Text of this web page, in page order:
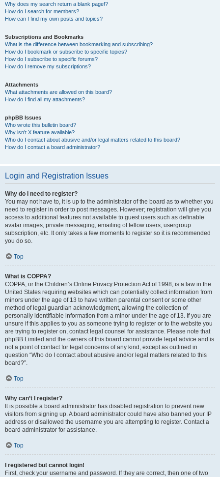
Why does my search return a blank page!?
How do I search for members?
How can I find my own posts and topics?
Subscriptions and Bookmarks
What is the difference between bookmarking and subscribing?
How do I bookmark or subscribe to specific topics?
How do I subscribe to specific forums?
How do I remove my subscriptions?
Attachments
What attachments are allowed on this board?
How do I find all my attachments?
phpBB Issues
Who wrote this bulletin board?
Why isn’t X feature available?
Who do I contact about abusive and/or legal matters related to this board?
How do I contact a board administrator?
Login and Registration Issues
Why do I need to register?
You may not have to, it is up to the administrator of the board as to whether you
need to register in order to post messages. However; registration will give you
access to additional features not available to guest users such as definable
avatar images, private messaging, emailing of fellow users, usergroup
subscription, etc. It only takes a few moments to register so it is recommended
you do so.
Top
What is COPPA?
COPPA, or the Children’s Online Privacy Protection Act of 1998, is a law in the
United States requiring websites which can potentially collect information from
minors under the age of 13 to have written parental consent or some other
method of legal guardian acknowledgment, allowing the collection of
personally identifiable information from a minor under the age of 13. If you are
unsure if this applies to you as someone trying to register or to the website you
are trying to register on, contact legal counsel for assistance. Please note that
phpBB Limited and the owners of this board cannot provide legal advice and is
not a point of contact for legal concerns of any kind, except as outlined in
question “Who do I contact about abusive and/or legal matters related to this
board?”.
Top
Why can’t I register?
It is possible a board administrator has disabled registration to prevent new
visitors from signing up. A board administrator could have also banned your IP
address or disallowed the username you are attempting to register. Contact a
board administrator for assistance.
Top
I registered but cannot login!
First, check your username and password. If they are correct, then one of two